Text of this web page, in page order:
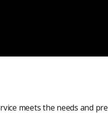
meets the needs and